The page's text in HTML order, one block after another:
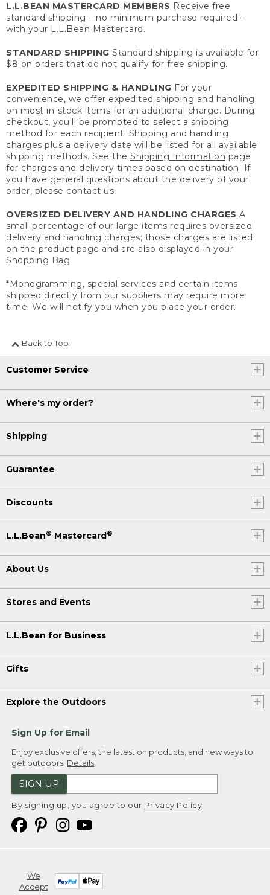
L.L.BEAN MASTERCARD MEMBERS Receive free
standard shipping – no minimum purchase required –
with your L.L.Bean Mastercard.
STANDARD SHIPPING Standard shipping is available for
$8 on orders that do not qualify for free shipping.
EXPEDITED SHIPPING & HANDLING For your
convenience, we offer expedited shipping and handling
on most in-stock items for an additional charge. During
checkout, you'll be prompted to select a shipping
method for each recipient. Shipping and handling
charges plus a delivery date will be listed for all available
shipping methods. See the Shipping Information page
for charges and delivery times based on destination. If
you have general questions about the delivery of your
order, please contact us.
OVERSIZED DELIVERY AND HANDLING CHARGES A
small percentage of our large items requires oversized
delivery and handling charges; those charges are listed
on the product page and are also displayed in your
Shopping Bag.
*Monogramming, special services and certain items
shipped directly from our suppliers may require more
time. We will notify you when you place your order.
Back to Top
Customer Service
Where's my order?
Shipping
Guarantee
Discounts
L.L.Bean® Mastercard®
About Us
Stores and Events
L.L.Bean for Business
Gifts
Explore the Outdoors
Sign Up for Email
Enjoy exclusive offers, the latest on products, and new ways to
get outdoors. Details
SIGN UP
By signing up, you agree to our Privacy Policy
We
Accept